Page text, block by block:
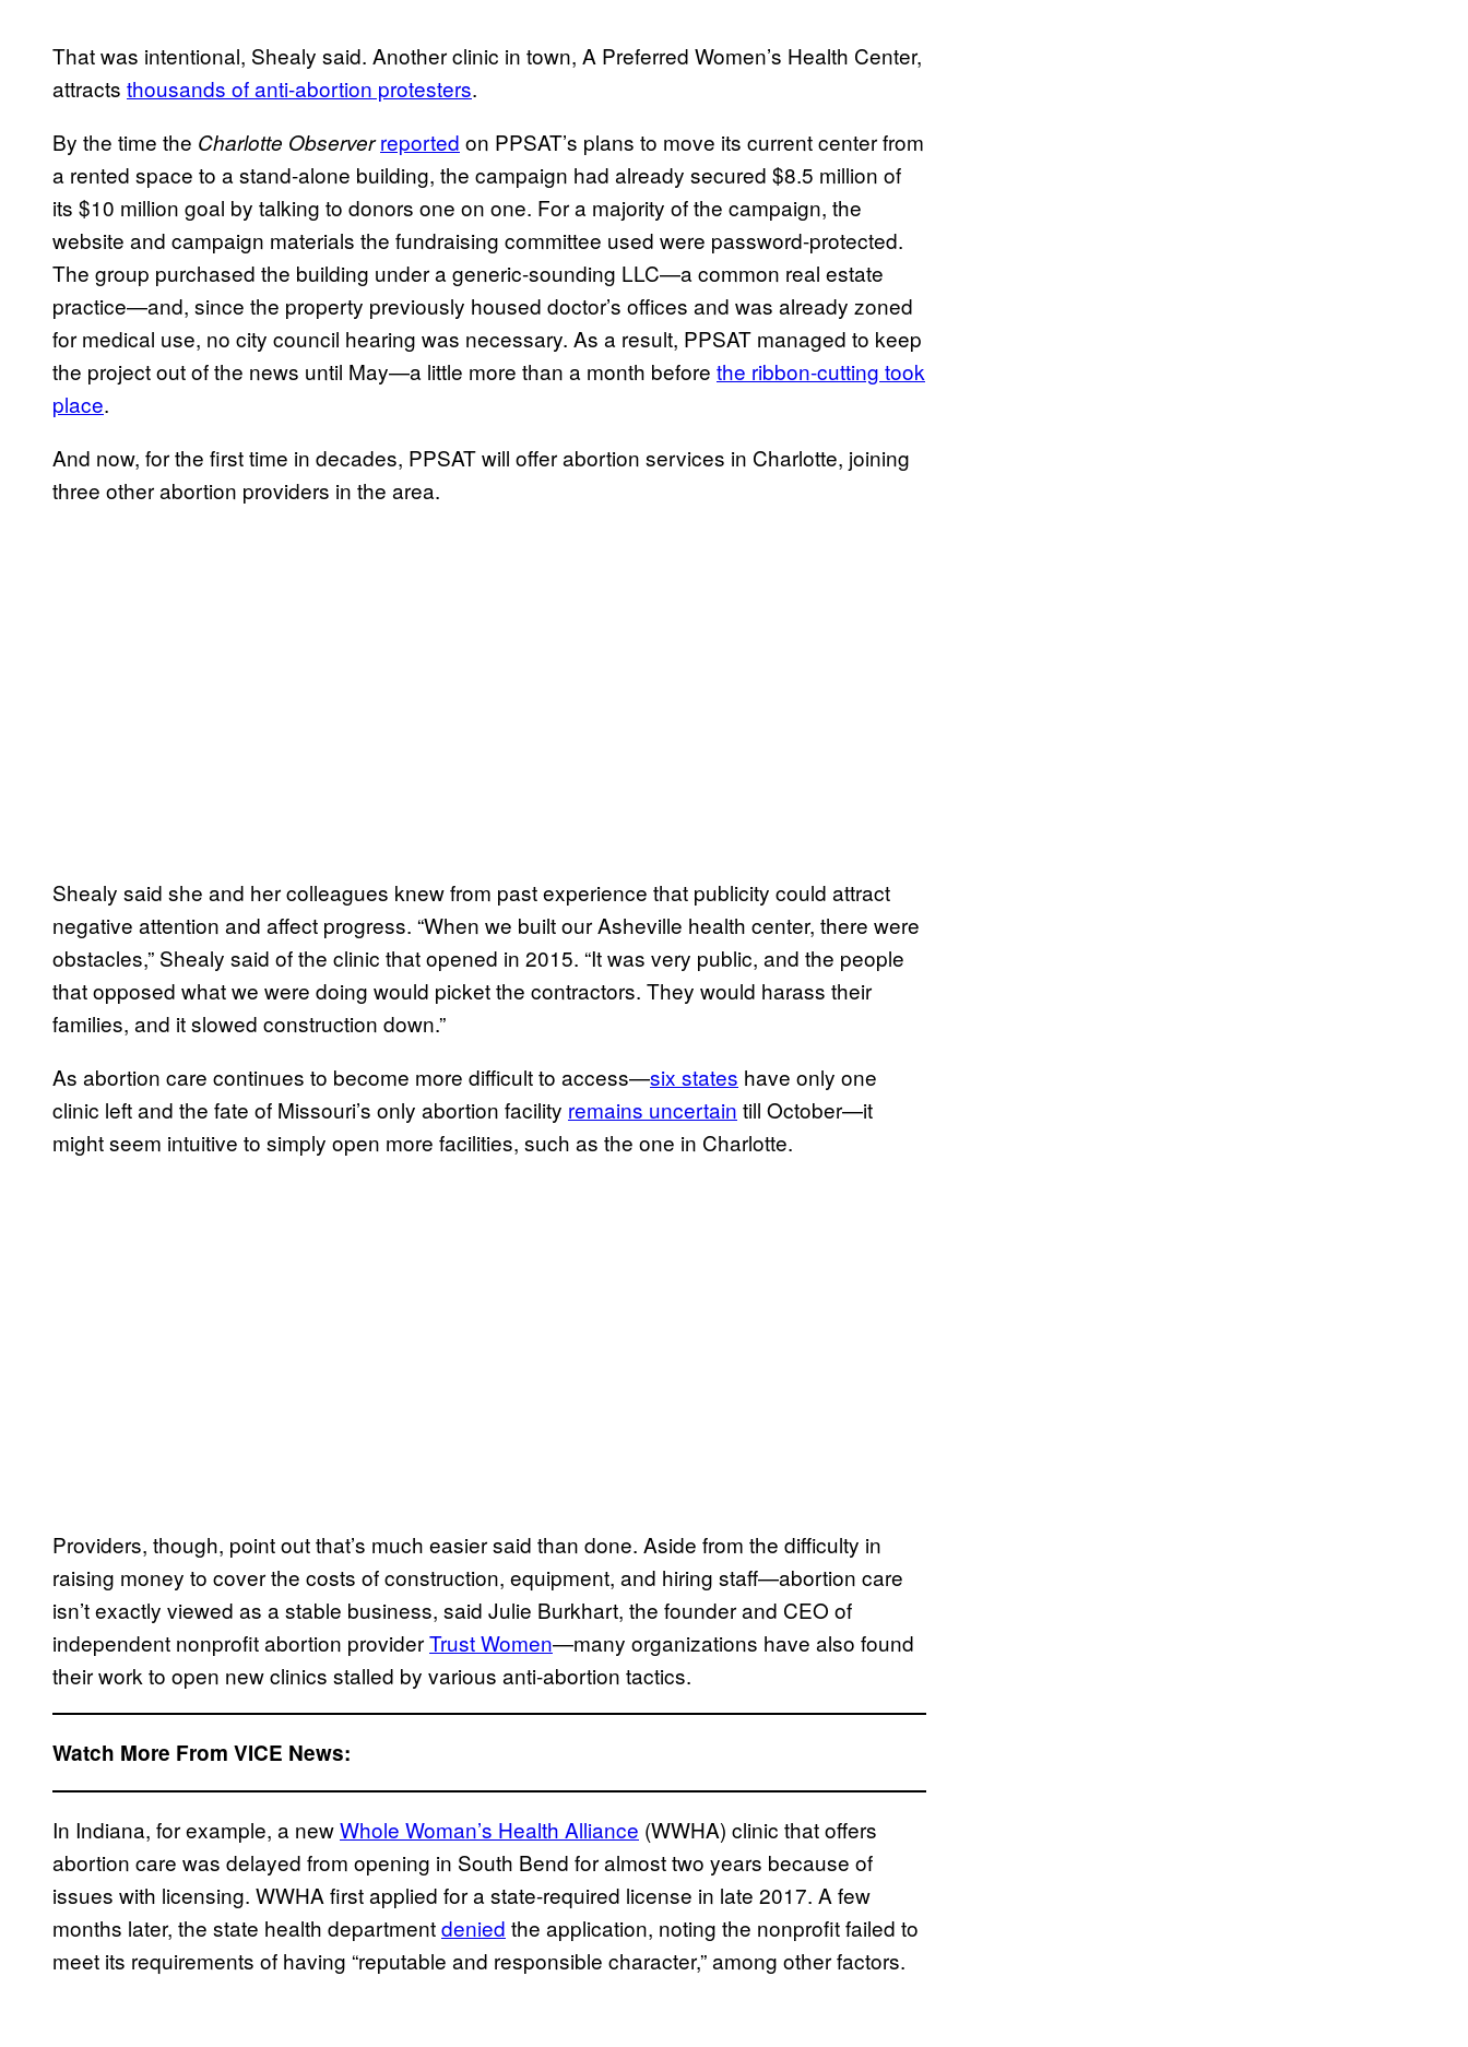
That was intentional, Shealy said. Another clinic in town, A Preferred Women’s Health Center,
attracts thousands of anti-abortion protesters.
By the time the Charlotte Observer reported on PPSAT’s plans to move its current center from
a rented space to a stand-alone building, the campaign had already secured $8.5 million of
its $10 million goal by talking to donors one on one. For a majority of the campaign, the
website and campaign materials the fundraising committee used were password-protected.
The group purchased the building under a generic-sounding LLC—a common real estate
practice—and, since the property previously housed doctor’s offices and was already zoned
for medical use, no city council hearing was necessary. As a result, PPSAT managed to keep
the project out of the news until May—a little more than a month before the ribbon-cutting took
place.
And now, for the first time in decades, PPSAT will offer abortion services in Charlotte, joining
three other abortion providers in the area.
Shealy said she and her colleagues knew from past experience that publicity could attract
negative attention and affect progress. “When we built our Asheville health center, there were
obstacles,” Shealy said of the clinic that opened in 2015. “It was very public, and the people
that opposed what we were doing would picket the contractors. They would harass their
families, and it slowed construction down.”
As abortion care continues to become more difficult to access—six states have only one
clinic left and the fate of Missouri’s only abortion facility remains uncertain till October—it
might seem intuitive to simply open more facilities, such as the one in Charlotte.
Providers, though, point out that’s much easier said than done. Aside from the difficulty in
raising money to cover the costs of construction, equipment, and hiring staff—abortion care
isn’t exactly viewed as a stable business, said Julie Burkhart, the founder and CEO of
independent nonprofit abortion providerTrust Women—many organizations have also found
their work to open new clinics stalled by various anti-abortion tactics.
Watch More From VICE News:
In Indiana, for example, a newWhole Woman’s Health Alliance (WWHA) clinic that offers
abortion care was delayed from opening in South Bend for almost two years because of
issues with licensing. WWHA first applied for a state-required license in late 2017. A few
months later, the state health departmentdenied the application, noting the nonprofit failed to
meet its requirements of having “reputable and responsible character,” among other factors.